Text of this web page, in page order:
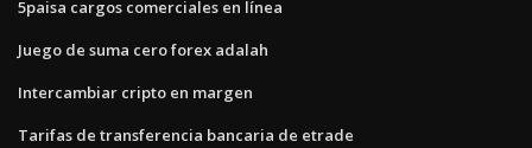
5paisa cargos comerciales en línea
Juego de suma cero forex adalah
Intercambiar cripto en margen
Tarifas de transferencia bancaria de etrade